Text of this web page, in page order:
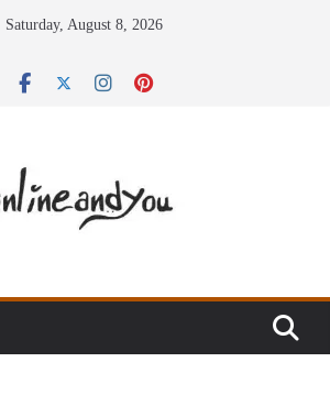
Saturday, August 8, 2026